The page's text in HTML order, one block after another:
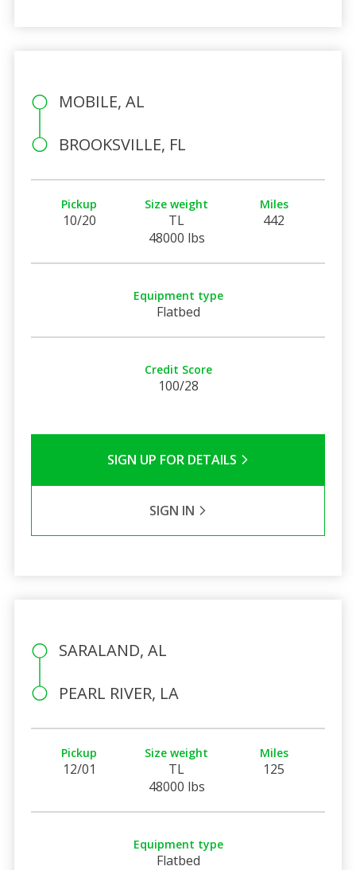
MOBILE, AL
BROOKSVILLE, FL
Pickup
10/20
Size weight
TL
48000 lbs
Miles
442
Equipment type
Flatbed
Credit Score
100/28
SIGN UP FOR DETAILS
SIGN IN
SARALAND, AL
PEARL RIVER, LA
Pickup
12/01
Size weight
TL
48000 lbs
Miles
125
Equipment type
Flatbed